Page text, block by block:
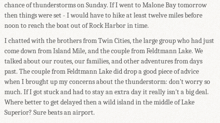
chance of thunderstorms on Sunday. If I went to Malone Bay tomorrow
then things were set - I would have to hike at least twelve miles before
noon to reach the boat out of Rock Harbor in time.
I chatted with the brothers from Twin Cities, the large group who had just
come down from Island Mile, and the couple from Feldtmann Lake. We
talked about our routes, our families, and other adventures from days
past. The couple from Feldtmann Lake did drop a good piece of advice
when I brought up my concerns about the thunderstorm: don't worry so
much. If I got stuck and had to stay an extra day it really isn't a big deal.
Where better to get delayed then a wild island in the middle of Lake
Superior? Sure beats an airport.